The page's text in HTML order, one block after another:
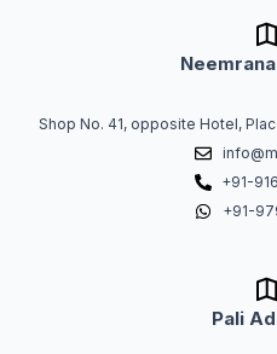
Shop No. 41, opposite Hotel,
+91-
+91-
Pali